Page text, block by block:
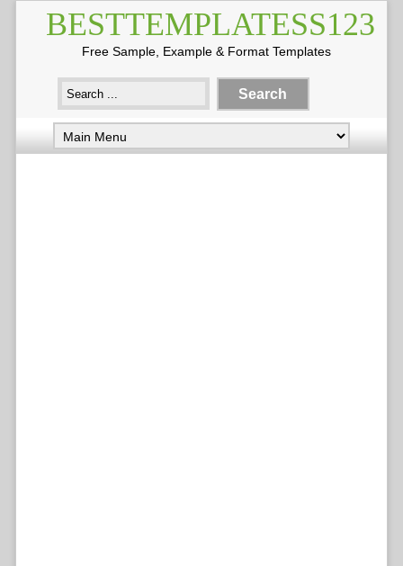
BESTTEMPLATESS123
Free Sample, Example & Format Templates